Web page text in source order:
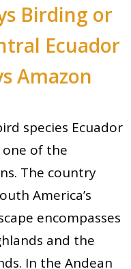
Birding or
Ecuador
Amazon
species Ecuador
of the
The country
America’s
encompasses
and the
In the Andean